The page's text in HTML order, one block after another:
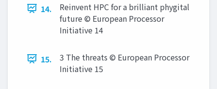
14.
Reinvent HPC for a brilliant phygital
future © European Processor
Initiative 14
15.
3 The threats © European Processor
Initiative 15